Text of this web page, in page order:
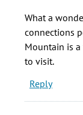
by
Kirsten
What a
connections
Mountain is
to visit.
Reply